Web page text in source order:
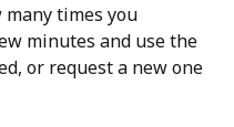
many times you
minutes and use the
or request a new one